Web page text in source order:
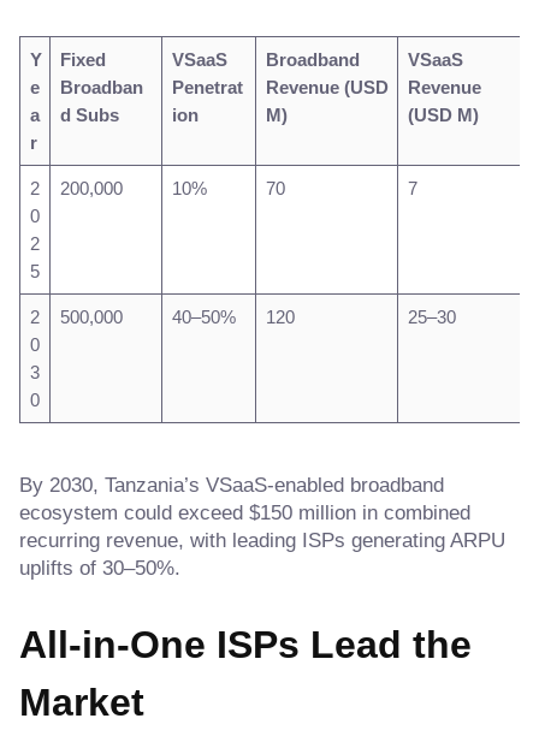
Y
e
a
r
Fixed
Broadban
d Subs
VSaaS
Penetrat
ion
Broadband
Revenue (USD
M)
VSaaS
Revenue
(USD M)
2
0
2
5
200,000 10% 70 7
2
0
3
0
500,000 40–50% 120 25–30
By 2030, Tanzania’s VSaaS-enabled broadband
ecosystem could exceed $150 million in combined
recurring revenue, with leading ISPs generating ARPU
uplifts of 30–50%.
All-in-One ISPs Lead the
Market